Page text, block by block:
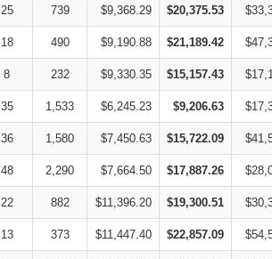
25 739 $9,368.29 $20,375.53
18 490 $9,190.88 $21,189.42
8 232 $9,330.35 $15,157.43
35 1,533 $6,245.23 $9,206.63
36 1,580 $7,450.63 $15,722.09
48 2,290 $7,664.50 $17,887.26
22 882 $11,396.20 $19,300.51
13 373 $11,447.40 $22,857.09